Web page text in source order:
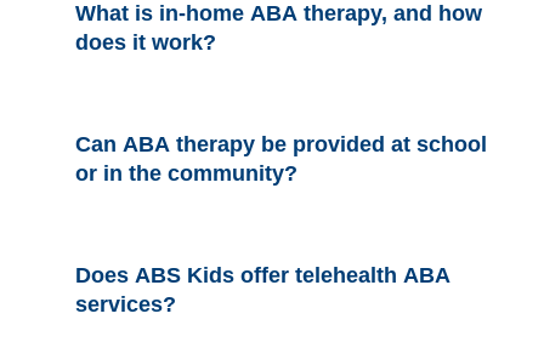
What is in-home ABA therapy, and how
does it work?
Can ABA therapy be provided at school
or in the community?
Does ABS Kids offer telehealth ABA
services?